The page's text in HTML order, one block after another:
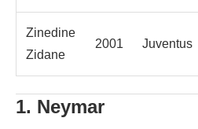
Zinedine
Zidane
2001 Juventus
1. Neymar